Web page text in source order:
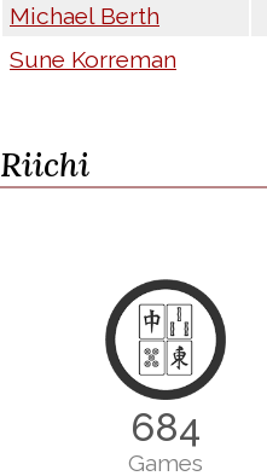
Michael Berth
Sune Korreman
Riichi
684
Games